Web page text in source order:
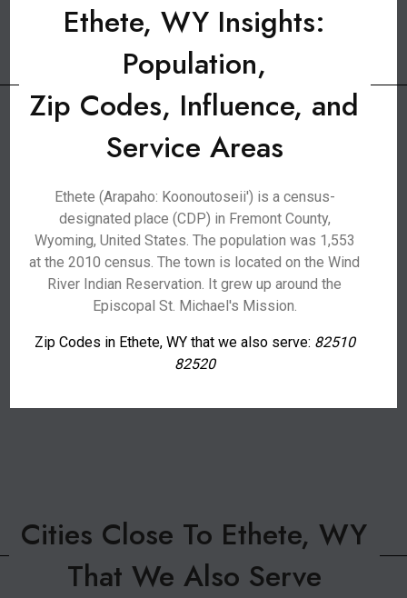
Ethete, WY Insights:
Population,
Zip Codes, Influence, and
Service Areas
Ethete (Arapaho: Koonoutoseii') is a census-
designated place (CDP) in Fremont County,
Wyoming, United States. The population was 1,553
at the 2010 census. The town is located on the Wind
River Indian Reservation. It grew up around the
Episcopal St. Michael's Mission.
Zip Codes in Ethete, WY that we also serve: 82510
82520
Cities Close To Ethete, WY
That We Also Serve